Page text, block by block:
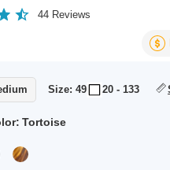
44 Reviews
Size: 49 20 - 133
Tortoise